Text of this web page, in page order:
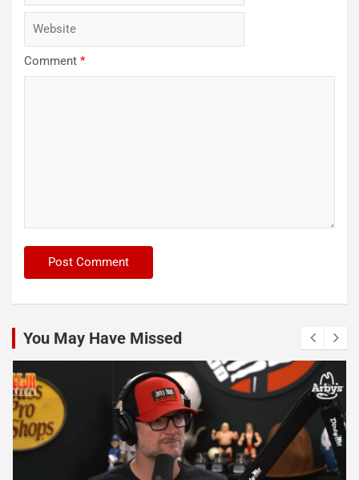
Comment *
You May Have Missed